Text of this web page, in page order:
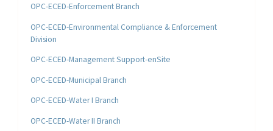
OPC-ECED-Enforcement Branch
OPC-ECED-Environmental Compliance & Enforcement
Division
OPC-ECED-Management Support-enSite
OPC-ECED-Municipal Branch
OPC-ECED-Water I Branch
OPC-ECED-Water II Branch